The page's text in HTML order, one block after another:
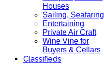
Houses
Sailing, Seafaring
Entertaining
Private Air Craft
Wine Vine for
Buyers & Cellars
Classifieds